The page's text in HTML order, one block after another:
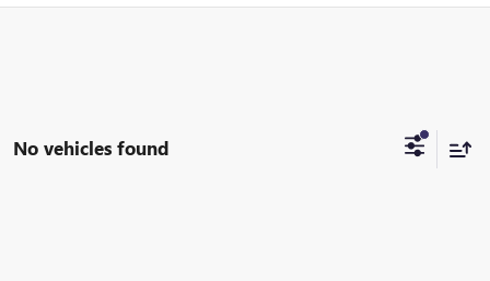
No vehicles found